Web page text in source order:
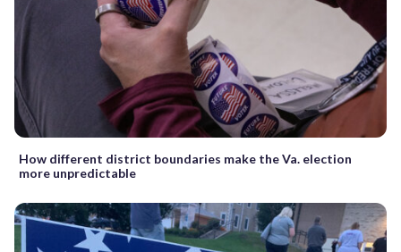
How different district boundaries make the Va. election
more unpredictable